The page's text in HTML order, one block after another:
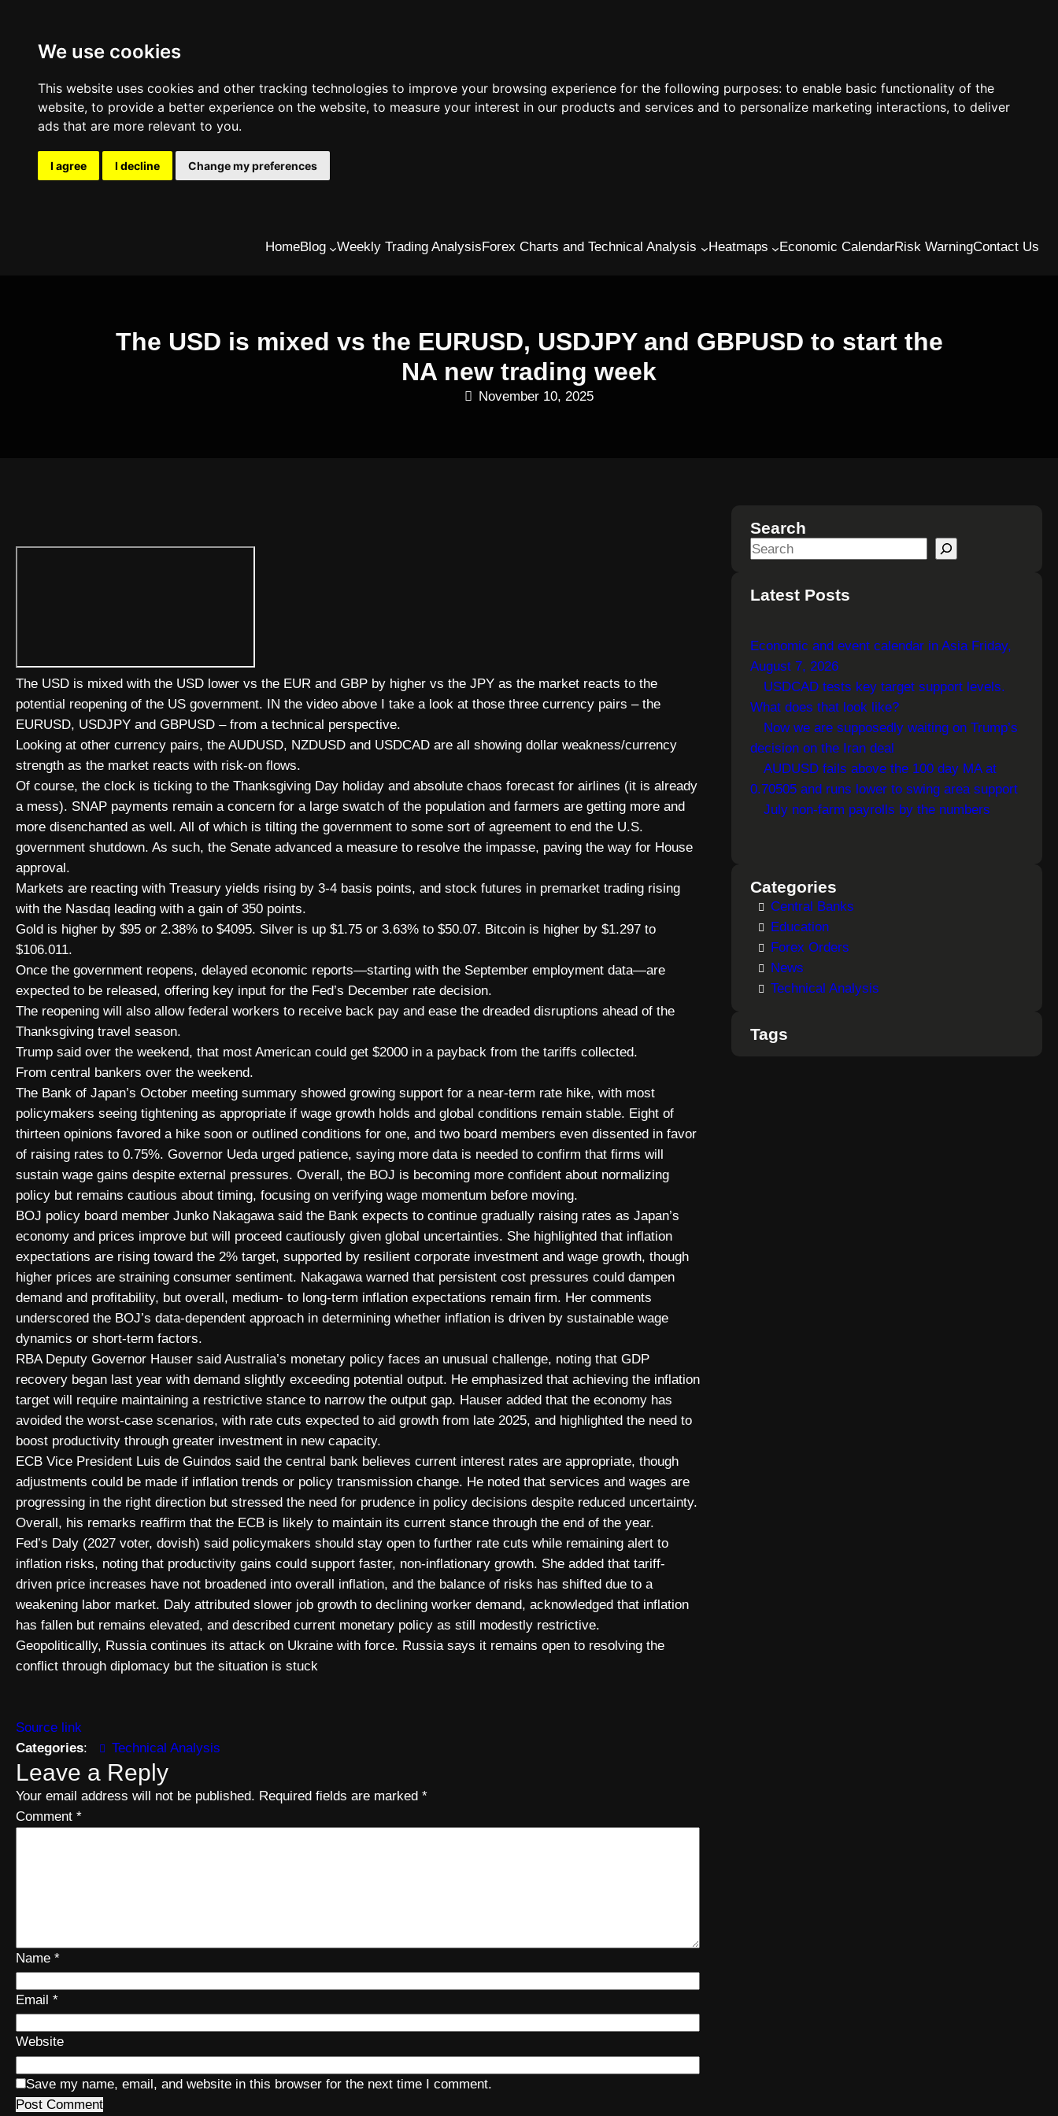
We use cookies
This website uses cookies and other tracking technologies to improve your browsing experience for the following purposes: to enable basic functionality of the
website, to provide a better experience on the website, to measure your interest in our products and services and to personalize marketing interactions, to deliver
ads that are more relevant to you.
I agree I decline Change my preferences
HomeBlog Weekly Trading AnalysisForex Charts and Technical Analysis Heatmaps Economic CalendarRisk WarningContact Us
The USD is mixed vs the EURUSD, USDJPY and GBPUSD to start the
NA new trading week
November 10, 2025
The USD is mixed with the USD lower vs the EUR and GBP by higher vs the JPY as the market reacts to the
potential reopening of the US government. IN the video above I take a look at those three currency pairs – the
EURUSD, USDJPY and GBPUSD – from a technical perspective.
Looking at other currency pairs, the AUDUSD, NZDUSD and USDCAD are all showing dollar weakness/currency
strength as the market reacts with risk-on flows.
Of course, the clock is ticking to the Thanksgiving Day holiday and absolute chaos forecast for airlines (it is already
a mess). SNAP payments remain a concern for a large swatch of the population and farmers are getting more and
more disenchanted as well. All of which is tilting the government to some sort of agreement to end the U.S.
government shutdown. As such, the Senate advanced a measure to resolve the impasse, paving the way for House
approval.
Markets are reacting with Treasury yields rising by 3-4 basis points, and stock futures in premarket trading rising
with the Nasdaq leading with a gain of 350 points.
Gold is higher by $95 or 2.38% to $4095. Silver is up $1.75 or 3.63% to $50.07. Bitcoin is higher by $1.297 to
$106.011.
Once the government reopens, delayed economic reports—starting with the September employment data—are
expected to be released, offering key input for the Fed’s December rate decision.
The reopening will also allow federal workers to receive back pay and ease the dreaded disruptions ahead of the
Thanksgiving travel season.
Trump said over the weekend, that most American could get $2000 in a payback from the tariffs collected.
From central bankers over the weekend.
The Bank of Japan’s October meeting summary showed growing support for a near-term rate hike, with most
policymakers seeing tightening as appropriate if wage growth holds and global conditions remain stable. Eight of
thirteen opinions favored a hike soon or outlined conditions for one, and two board members even dissented in favor
of raising rates to 0.75%. Governor Ueda urged patience, saying more data is needed to confirm that firms will
sustain wage gains despite external pressures. Overall, the BOJ is becoming more confident about normalizing
policy but remains cautious about timing, focusing on verifying wage momentum before moving.
BOJ policy board member Junko Nakagawa said the Bank expects to continue gradually raising rates as Japan’s
economy and prices improve but will proceed cautiously given global uncertainties. She highlighted that inflation
expectations are rising toward the 2% target, supported by resilient corporate investment and wage growth, though
higher prices are straining consumer sentiment. Nakagawa warned that persistent cost pressures could dampen
demand and profitability, but overall, medium- to long-term inflation expectations remain firm. Her comments
underscored the BOJ’s data-dependent approach in determining whether inflation is driven by sustainable wage
dynamics or short-term factors.
RBA Deputy Governor Hauser said Australia’s monetary policy faces an unusual challenge, noting that GDP
recovery began last year with demand slightly exceeding potential output. He emphasized that achieving the inflation
target will require maintaining a restrictive stance to narrow the output gap. Hauser added that the economy has
avoided the worst-case scenarios, with rate cuts expected to aid growth from late 2025, and highlighted the need to
boost productivity through greater investment in new capacity.
ECB Vice President Luis de Guindos said the central bank believes current interest rates are appropriate, though
adjustments could be made if inflation trends or policy transmission change. He noted that services and wages are
progressing in the right direction but stressed the need for prudence in policy decisions despite reduced uncertainty.
Overall, his remarks reaffirm that the ECB is likely to maintain its current stance through the end of the year.
Fed’s Daly (2027 voter, dovish) said policymakers should stay open to further rate cuts while remaining alert to
inflation risks, noting that productivity gains could support faster, non-inflationary growth. She added that tariff-
driven price increases have not broadened into overall inflation, and the balance of risks has shifted due to a
weakening labor market. Daly attributed slower job growth to declining worker demand, acknowledged that inflation
has fallen but remains elevated, and described current monetary policy as still modestly restrictive.
Geopoliticallly, Russia continues its attack on Ukraine with force. Russia says it remains open to resolving the
conflict through diplomacy but the situation is stuck
Source link
Categories: Technical Analysis
Leave a Reply
Your email address will not be published. Required fields are marked *
Comment *
Name *
Email *
Website
Save my name, email, and website in this browser for the next time I comment.
Search
S
a
h
Latest Posts
Economic and event calendar in Asia Friday,
August 7, 2026
USDCAD tests key target support levels.
What does that look like?
Now we are supposedly waiting on Trump’s
decision on the Iran deal
AUDUSD fails above the 100 day MA at
0.70505 and runs lower to swing area support
July non-farm payrolls by the numbers
Categories
Central Banks
Education
Forex Orders
News
Technical Analysis
Tags